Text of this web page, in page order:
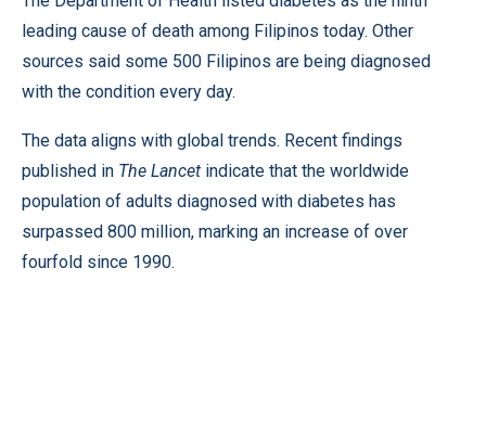
leading cause of death among Filipinos today. Other
sources said some 500 Filipinos are being diagnosed
with the condition every day.
The data aligns with global trends. Recent findings
published in The Lancet indicate that the worldwide
population of adults diagnosed with diabetes has
surpassed 800 million, marking an increase of over
fourfold since 1990.